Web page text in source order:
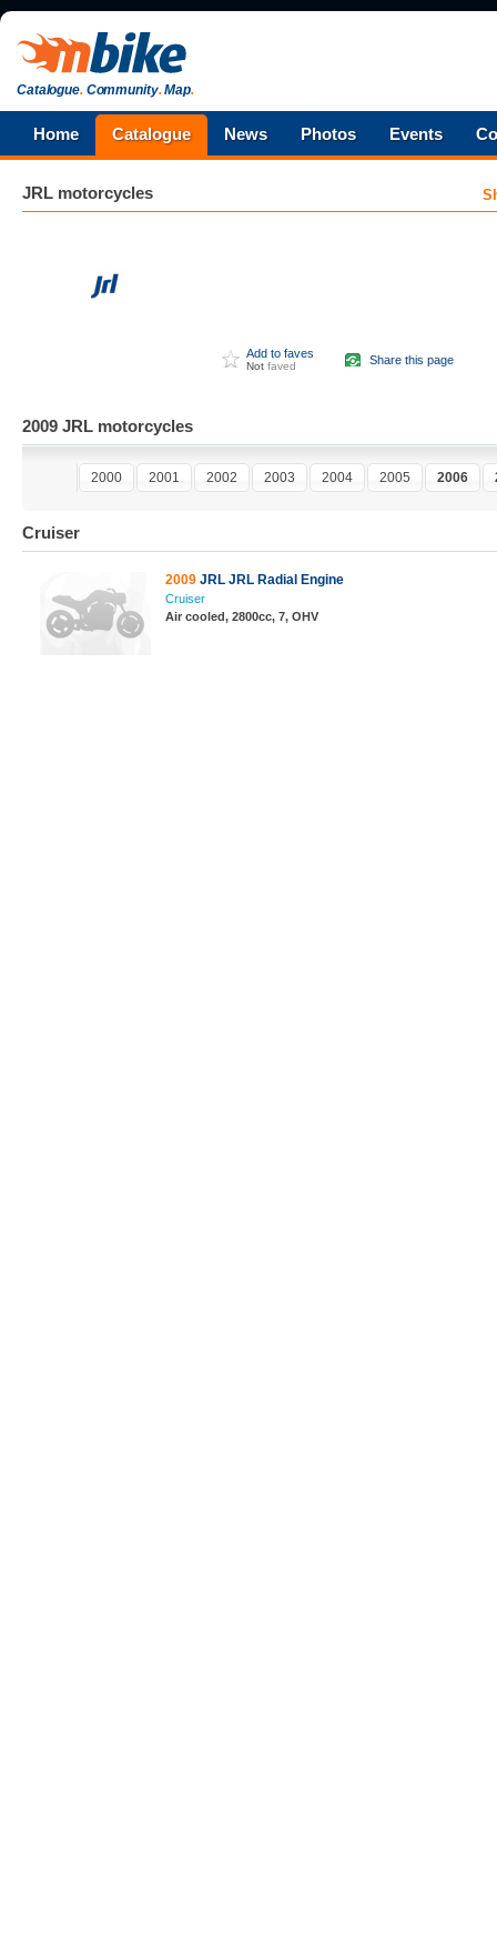
Catalogue.Community.Map.
Home Catalogue News Photos Events
JRL motorcycles
Add to faves
Not faved Share this page
2009 JRL motorcycles
2000 2001 2002 2003 2004 2005 2006
Cruiser
2009 JRL JRL Radial Engine
Cruiser
Air cooled, 2800cc, 7, OHV